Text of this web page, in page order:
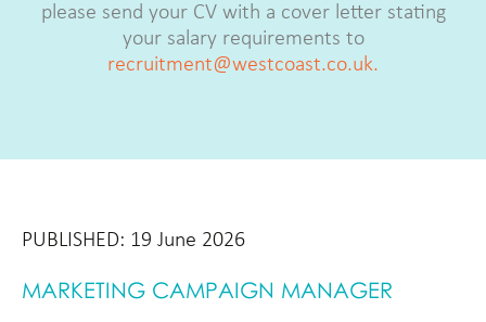
please send your CV with a cover letter stating
your salary requirements to
recruitment@westcoast.co.uk.
PUBLISHED: 19 June 2026
MARKETING CAMPAIGN MANAGER